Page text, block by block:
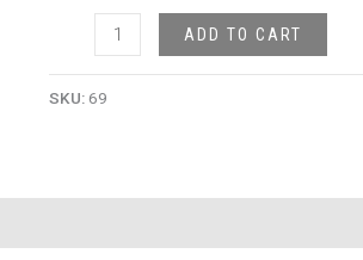
ADD TO CART
SKU:69